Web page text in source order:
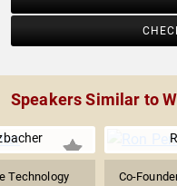
Speakers Similar to
Technology
Co-